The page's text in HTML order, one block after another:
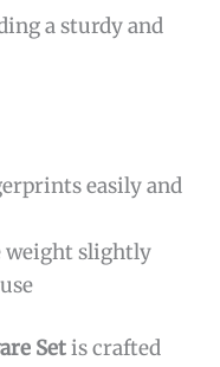
a sturdy and
easily and
weight slightly
Setis crafted